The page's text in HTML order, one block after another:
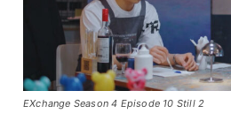
EXchange Season 4 Episode 10 Still 2